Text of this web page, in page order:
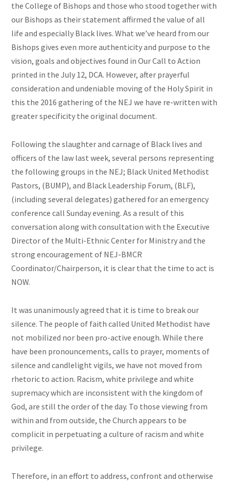
the College of Bishops and those who stood together with
our Bishops as their statement affirmed the value of all
life and especially Black lives. What we’ve heard from our
Bishops gives even more authenticity and purpose to the
vision, goalsand objectives found in Our Call to Action
printed in the July 12, DCA. However, after prayerful
consideration and undeniable moving of the Holy Spirit in
this the 2016 gathering of the NEJ we have re-written with
greater specificity the original document.
Following the slaughter and carnage of Black lives and
officers of the law last week, several persons representing
the following groups in the NEJ; Black United Methodist
Pastors, (BUMP), and Black Leadership Forum, (BLF),
(including several delegates) gathered for an emergency
conference call Sunday evening. As a result of this
conversation along with consultation with the Executive
Director of the Multi-Ethnic Center for Ministry and the
strong encouragement of NEJ-BMCR
Coordinator/Chairperson, it is clear that the time to act is
NOW.
It was unanimously agreed that it is time to break our
silence. The people of faith called United Methodist have
not mobilized nor been pro-active enough. While there
have been pronouncements, calls to prayer, moments of
silence and candlelight vigils, we have not moved from
rhetoric to action. Racism, white privilege and white
supremacy which are inconsistent with the kingdom of
God, are still the order of the day. To those viewing from
within and from outside, the Church appears to be
complicit in perpetuating a culture of racism and white
privilege.
Therefore, in an effort to address, confront and otherwise